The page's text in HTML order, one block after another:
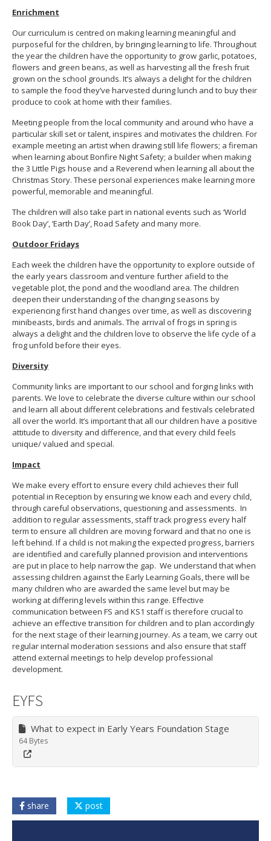
Enrichment
Our curriculum is centred on making learning meaningful and
purposeful for the children, by bringing learning to life. Throughout
the year the children have the opportunity to grow garlic, potatoes,
flowers and green beans, as well as harvesting all the fresh fruit
grown on the school grounds. It’s always a delight for the children
to sample the food they’ve harvested during lunch and to buy their
produce to cook at home with their families.
Meeting people from the local community and around who have a
particular skill set or talent, inspires and motivates the children. For
example meeting an artist when drawing still life flowers; a fireman
when learning about Bonfire Night Safety; a builder when making
the 3 Little Pigs house and a Reverend when learning all about the
Christmas Story. These personal experiences make learning more
powerful, memorable and meaningful.
The children will also take part in national events such as ‘World
Book Day’, ‘Earth Day’, Road Safety and many more.
Outdoor Fridays
Each week the children have the opportunity to explore outside of
the early years classroom and venture further afield to the
vegetable plot, the pond and the woodland area. The children
deepen their understanding of the changing seasons by
experiencing first hand changes over time, as well as discovering
minibeasts, birds and animals. The arrival of frogs in spring is
always a delight and the children love to observe the life cycle of a
frog unfold before their eyes.
Diversity
Community links are important to our school and forging links with
parents. We love to celebrate the diverse culture within our school
and learn all about different celebrations and festivals celebrated
all over the world. It’s important that all our children have a positive
attitude to diversity and difference, and that every child feels
unique/ valued and special.
Impact
We make every effort to ensure every child achieves their full
potential in Reception by ensuring we know each and every child,
through careful observations, questioning and assessments. In
addition to regular assessments, staff track progress every half
term to ensure all children are moving forward and that no one is
left behind. If a child is not making the expected progress, barriers
are identified and carefully planned provision and interventions
are put in place to help narrow the gap. We understand that when
assessing children against the Early Learning Goals, there will be
many children who are awarded the same level but may be
working at differing levels within this range. Effective
communication between FS and KS1 staff is therefore crucial to
achieve an effective transition for children and to plan accordingly
for the next stage of their learning journey. As a team, we carry out
regular internal moderation sessions and also ensure that staff
attend external meetings to help develop professional
development.
EYFS
What to expect in Early Years Foundation Stage
64 Bytes
share post